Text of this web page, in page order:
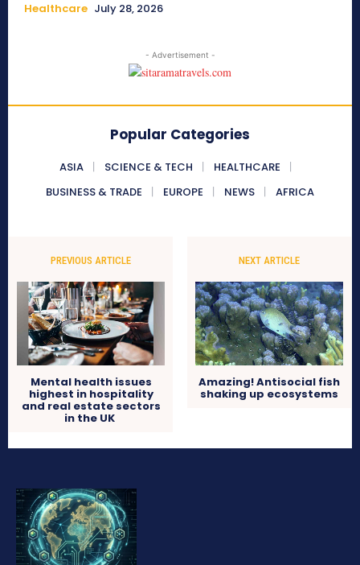
Healthcare July 28, 2026
- Advertisement -
Popular Categories
ASIA SCIENCE & TECH
HEALTHCARE
BUSINESS & TRADE
EUROPE NEWS AFRICA
PREVIOUS ARTICLE
Mental health issues
highest in hospitality
and real estate sectors
in the UK
NEXT ARTICLE
Amazing! Antisocial fish
shaking up ecosystems